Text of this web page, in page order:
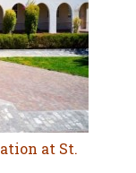
at St.